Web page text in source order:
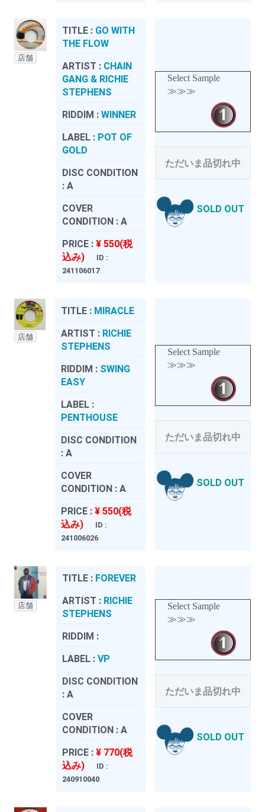
店舗
TITLE : GO WITH
THE FLOW
ARTIST : CHAIN
GANG & RICHIE
STEPHENS
RIDDIM : WINNER
LABEL : POT OF
GOLD
DISC CONDITION
: A
COVER
CONDITION : A
PRICE : ¥ 550(税
込み)
ID :
241106017
Select Sample
≫≫≫
ただいま品切れ中
SOLD OUT
店舗
TITLE : MIRACLE
ARTIST : RICHIE
STEPHENS
RIDDIM : SWING
EASY
LABEL :
PENTHOUSE
DISC CONDITION
: A
COVER
CONDITION : A
PRICE : ¥ 550(税
込み)
ID :
241006026
Select Sample
≫≫≫
ただいま品切れ中
SOLD OUT
店舗
TITLE : FOREVER
ARTIST : RICHIE
STEPHENS
RIDDIM :
LABEL : VP
DISC CONDITION
: A
COVER
CONDITION : A
PRICE : ¥ 770(税
込み)
ID :
240910040
Select Sample
≫≫≫
ただいま品切れ中
SOLD OUT